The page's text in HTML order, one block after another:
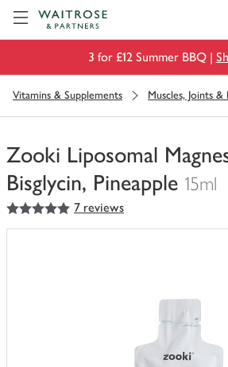
3 for £12 Summer BBQ |
Vitamins & Supplements Muscles, Joints
Zooki Liposomal
Bisglycin, Pineapple 15ml
You
have
5out of 5 stars 7 reviews